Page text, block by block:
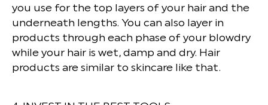
you use for the top layers of your hair and the
underneath lengths. You can also layer in
products through each phase of your blowdry
while your hair is wet, damp and dry. Hair
products are similar to skincare like that.